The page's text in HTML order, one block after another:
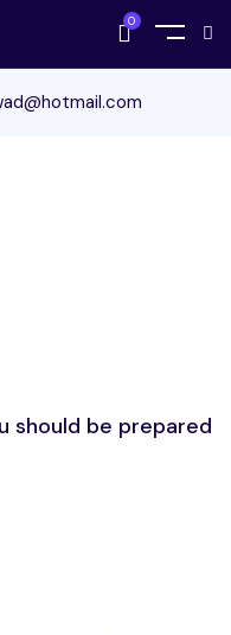
0
should be prepared